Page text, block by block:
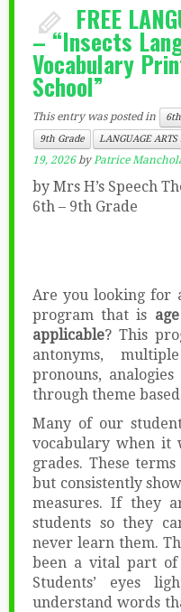
FREE
– “Insects
Vocabulary
School”
This entry was posted in
9th Grade
LANGUAGE ARTS
19, 2026 byPatrice
by Mrs H’s Speech
6th – 9th Grade
Are you looking for
program that is
applicable? This
antonyms,
pronouns,
through theme
Many of our
vocabulary when it
grades. These
but consistently
measures. If they
students so they
never learn them.
been a vital part of
Students’ eyes
understand words